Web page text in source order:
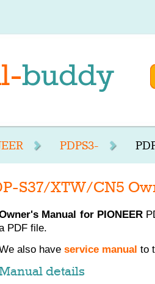
PDPS3-
S37/XTW/CN5
Manual for PIONEER
PDF file.
also have service manual to
details